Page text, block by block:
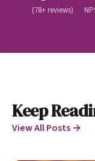
(78+ reviews)
Keep
View All Posts →